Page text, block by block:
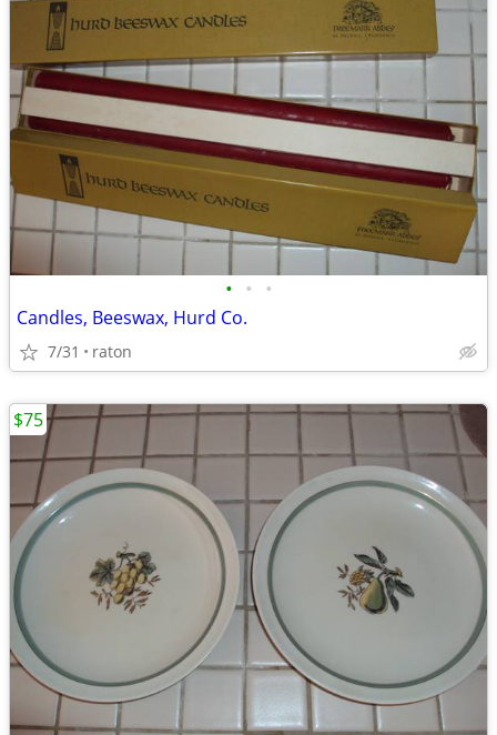
• • •
Candles, Beeswax, Hurd Co.
7/31 raton
$75